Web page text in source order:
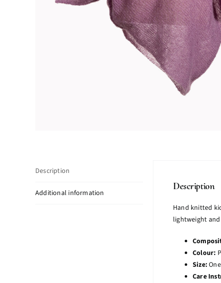
Description
Additional information
Description
Hand knitted
lightweight
Colour:
Size:
Care